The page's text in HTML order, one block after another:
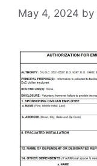
May 4, 2024 by